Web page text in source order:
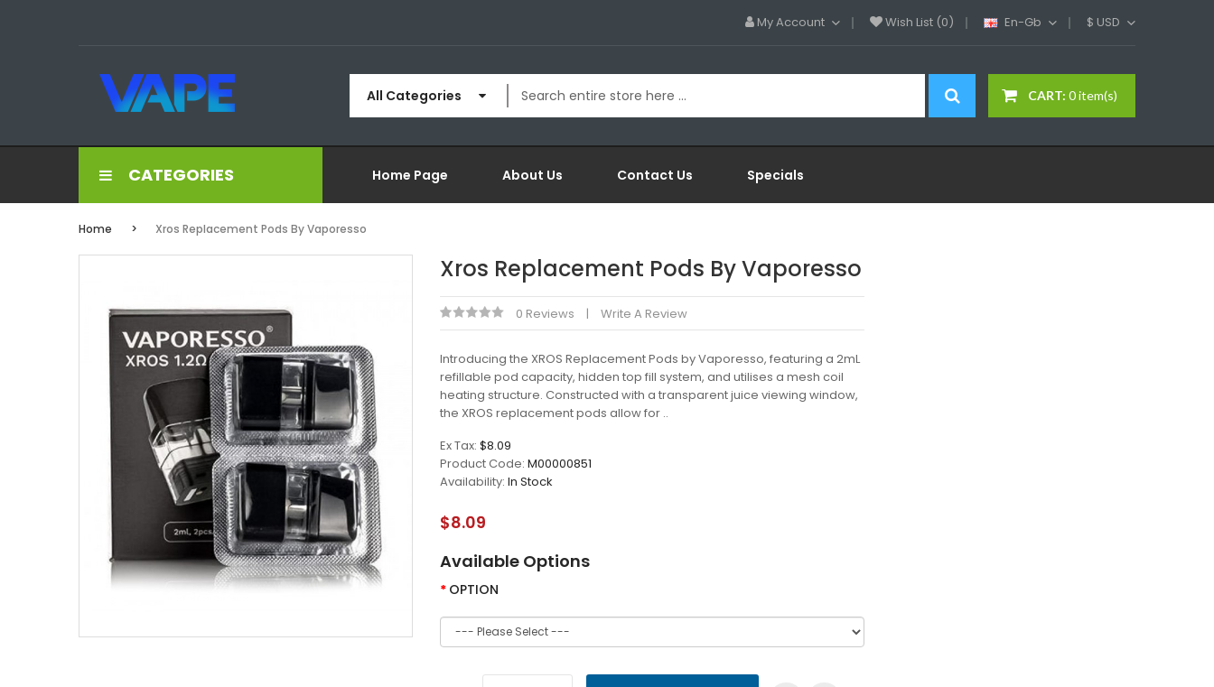
My Account Wish List (0) En-Gb $ USD
CART: 0 item(s)
All Categories
CATEGORIES Home Page About Us Contact Us Specials
Home Xros Replacement Pods By Vaporesso
Xros Replacement Pods By Vaporesso
0 Reviews Write A Review
Introducing the XROS Replacement Pods by Vaporesso, featuring a 2mL
refillable pod capacity, hidden top fill system, and utilises a mesh coil
heating structure. Constructed with a transparent juice viewing window,
the XROS replacement pods allow for ..
Ex Tax: $8.09
Product Code: M00000851
Availability: In Stock
$8.09
Available Options
OPTION